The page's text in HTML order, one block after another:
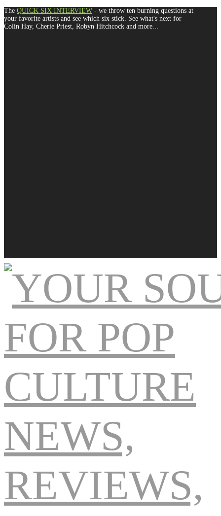
The QUICK SIX INTERVIEW - we throw ten burning questions at
your favorite artists and see which six stick. See what's next for
Colin Hay, Cherie Priest, Robyn Hitchcock and more...